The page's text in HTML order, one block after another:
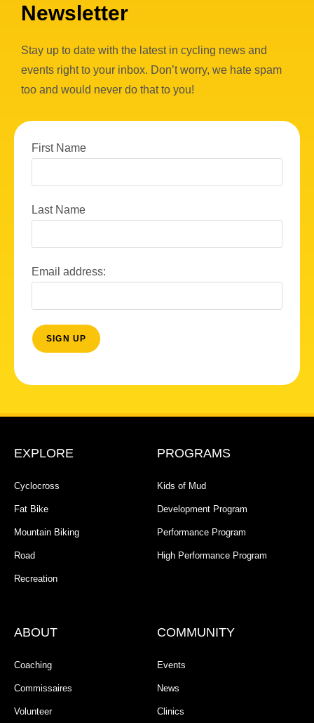
Newsletter
Stay up to date with the latest in cycling news and
events right to your inbox. Don’t worry, we hate spam
too and would never do that to you!
First Name
Last Name
Email address:
EXPLORE
Cyclocross
Fat Bike
Mountain Biking
Road
Recreation
PROGRAMS
Kids of Mud
Development Program
Performance Program
High Performance Program
ABOUT
Coaching
Commissaires
Volunteer
COMMUNITY
Events
News
Clinics